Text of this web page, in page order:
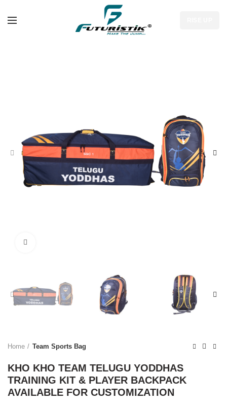
Home Team Sports Bag
KHO KHO TEAM TELUGU YODDHAS
TRAINING KIT & PLAYER BACKPACK
AVAILABLE FOR CUSTOMIZATION